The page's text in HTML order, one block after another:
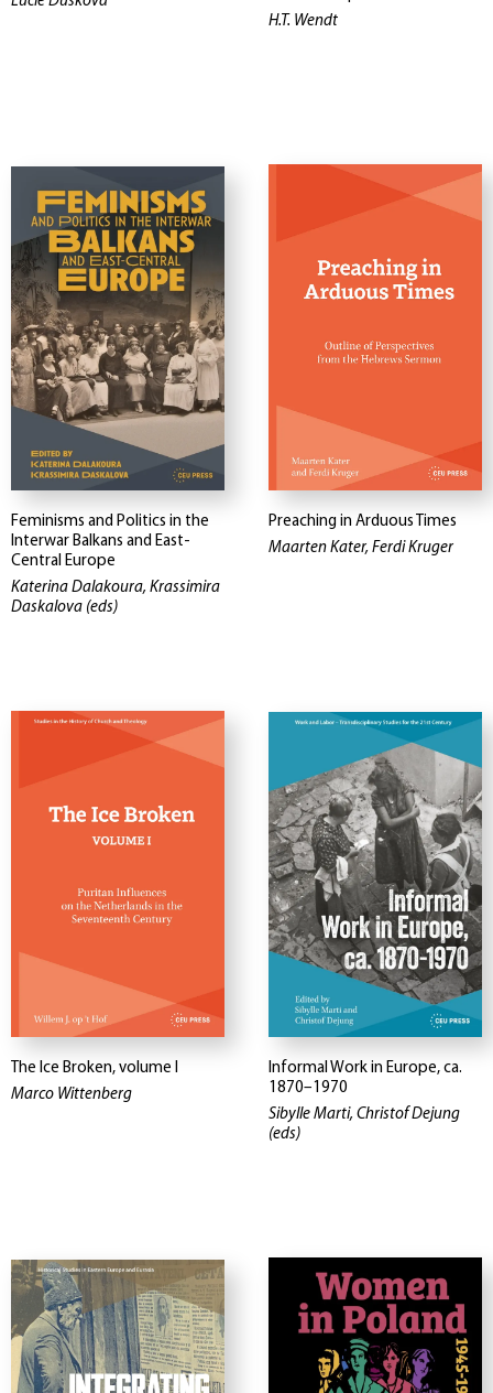
H.T. Wendt
Feminisms and Politics in the
Interwar Balkans and East-
Central Europe
Katerina Dalakoura, Krassimira
Daskalova (eds)
Preaching in Arduous Times
Maarten Kater, Ferdi Kruger
The Ice Broken, volume I
Marco Wittenberg
Informal Work in Europe, ca.
1870–1970
Sibylle Marti, Christof Dejung
(eds)